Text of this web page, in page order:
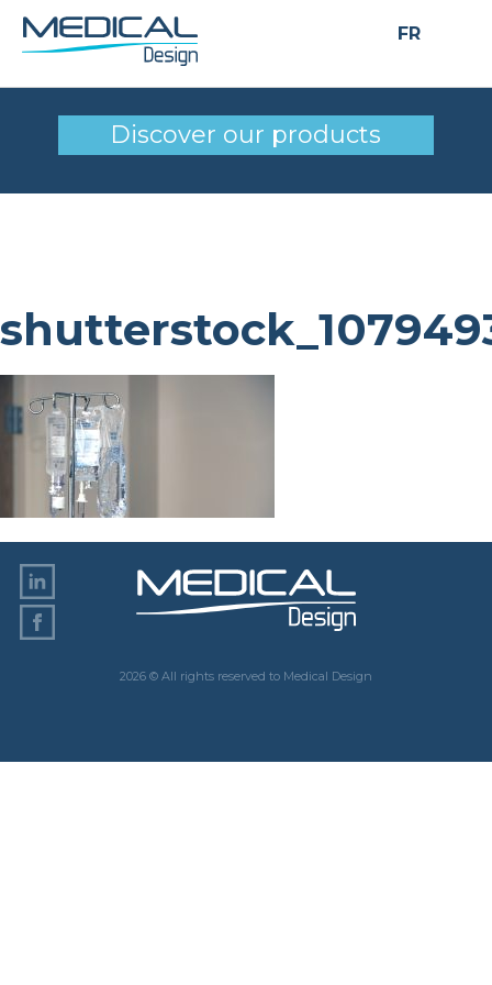
FR
shutterstock_10794934
Discover our products
2026 © All rights reserved to Medical Design